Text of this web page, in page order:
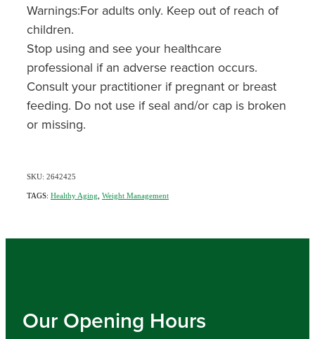
Warnings:For adults only. Keep out of reach of
children.
Stop using and see your healthcare
professional if an adverse reaction occurs.
Consult your practitioner if pregnant or breast
feeding. Do not use if seal and/or cap is broken
or missing.
SKU: 2642425
TAGS: Healthy Aging Weight Management
Our Opening Hours